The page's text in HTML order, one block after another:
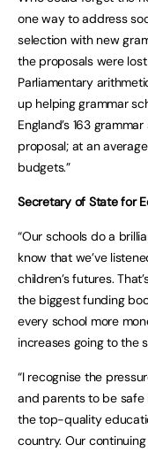
one way to address
selection with new
the proposals were
Parliamentary
up helping grammar
England’s 163
proposal; at an
budgets.”
Secretary of State for
“Our schools do a
know that we’ve
children’s futures.
the biggest funding
every school more
increases going to the
“I recognise the
and parents to be
the top-quality
country. Our